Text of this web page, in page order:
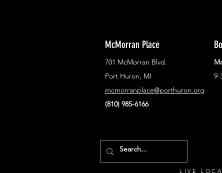
McMorran Place
701 McMorran Blvd.
Port Huron, MI
mcmorranplace@porthuron.org
(810) 985-6166
9-
LIVE